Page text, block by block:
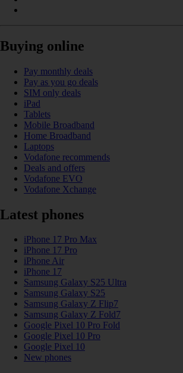
Buying online
Pay monthly deals
Pay as you go deals
SIM only deals
iPad
Tablets
Mobile Broadband
Home Broadband
Laptops
Vodafone recommends
Deals and offers
Vodafone EVO
Vodafone Xchange
Latest phones
iPhone 17 Pro Max
iPhone 17 Pro
iPhone Air
iPhone 17
Samsung Galaxy S25 Ultra
Samsung Galaxy S25
Samsung Galaxy Z Flip7
Samsung Galaxy Z Fold7
Google Pixel 10 Pro Fold
Google Pixel 10 Pro
Google Pixel 10
New phones